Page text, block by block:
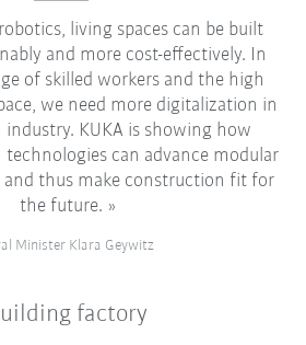
living spaces can be built
and more cost-effectively. In
of skilled workers and the high
we need more digitalization in
KUKA is showing how
can advance modular
thus make construction fit for
the future.
Minister Klara Geywitz
factory